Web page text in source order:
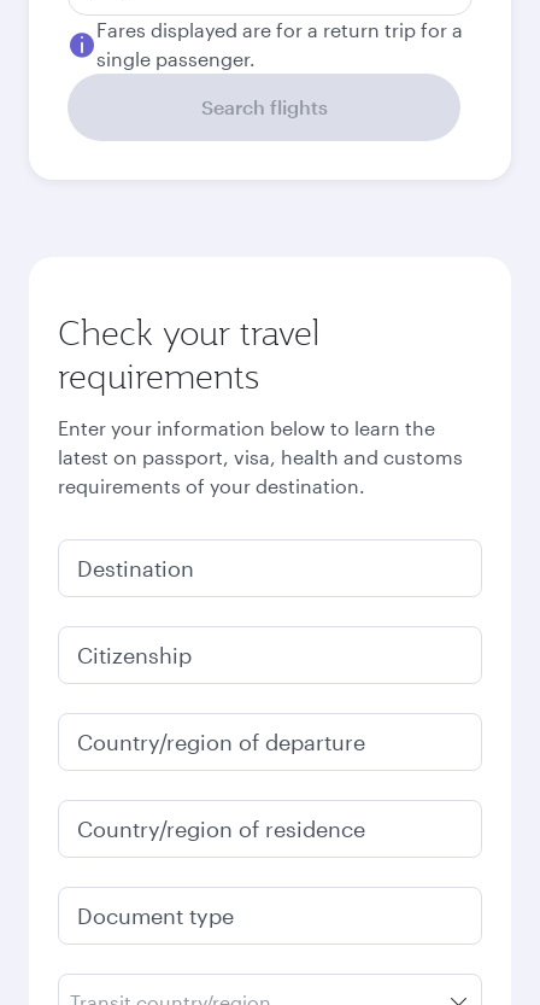
Fares displayed are for a return trip for a
single passenger.
Search flights
Check your travel
requirements
Enter your information below to learn the
latest on passport, visa, health and customs
requirements of your destination.
Destination
Citizenship
Country/region of departure
Country/region of residence
Document type